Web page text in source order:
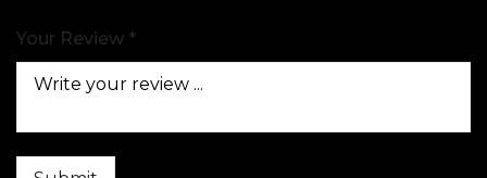
Your Review *